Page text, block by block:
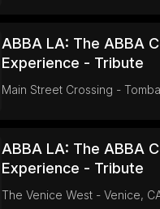
ABBA LA: The ABBA
Experience - Tribute
Main Street Crossing -
ABBA LA: The ABBA
Experience - Tribute
The Venice West - Venice,